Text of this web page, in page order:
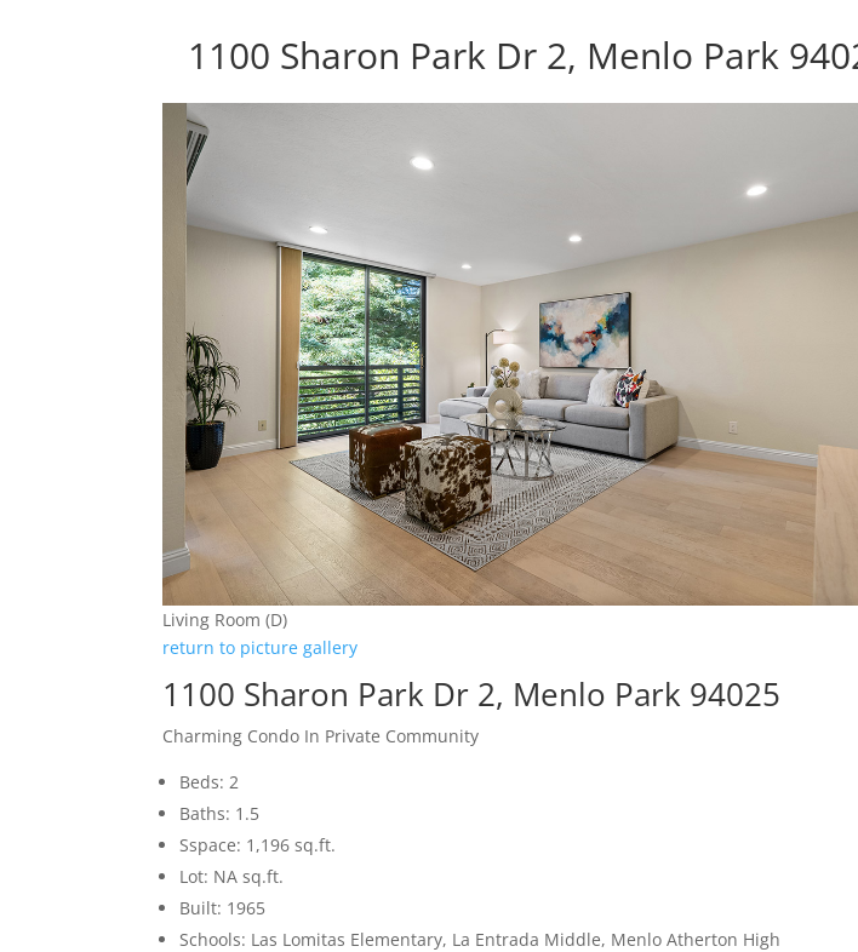
1100 Sharon Park Dr 2, Menlo Park
Living Room (D)
return to picture gallery
1100 Sharon Park Dr 2, Menlo Park 94025
Charming Condo In Private Community
Beds: 2
Baths: 1.5
Sspace: 1,196 sq.ft.
Lot: NA sq.ft.
Built: 1965
Schools: Las Lomitas Elementary, La Entrada Middle, Menlo Atherton High